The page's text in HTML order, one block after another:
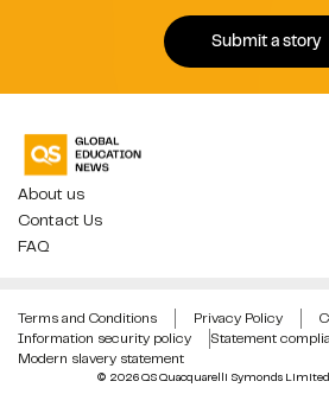
Submit a story
About us
Contact Us
FAQ
© 2026 QS Quacquarelli Symonds
Terms and Conditions Privacy Policy
Information security policy
Statement
Modern slavery statement